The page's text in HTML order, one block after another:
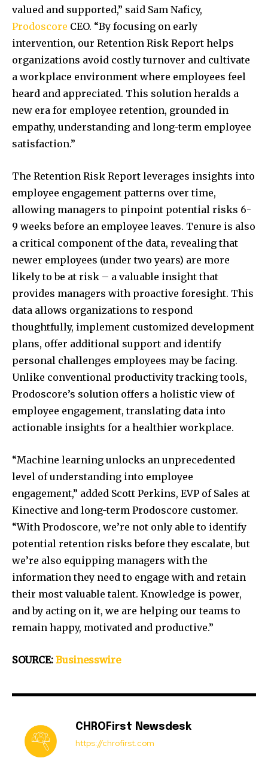
valued and supported,” said Sam Naficy,
Prodoscore CEO. “By focusing on early
intervention, our Retention Risk Report helps
organizations avoid costly turnover and cultivate
a workplace environment where employees feel
heard and appreciated. This solution heralds a
new era for employee retention, grounded in
empathy, understanding and long-term employee
satisfaction.”
The Retention Risk Report leverages insights into
employee engagement patterns over time,
allowing managers to pinpoint potential risks 6-
9 weeks before an employee leaves. Tenure is also
a critical component of the data, revealing that
newer employees (under two years) are more
likely to be at risk – a valuable insight that
provides managers with proactive foresight. This
data allows organizations to respond
thoughtfully, implement customized development
plans, offer additional support and identify
personal challenges employees may be facing.
Unlike conventional productivity tracking tools,
Prodoscore’s solution offers a holistic view of
employee engagement, translating data into
actionable insights for a healthier workplace.
“Machine learning unlocks an unprecedented
level of understanding into employee
engagement,” added Scott Perkins, EVP of Sales at
Kinective and long-term Prodoscore customer.
“With Prodoscore, we’re not only able to identify
potential retention risks before they escalate, but
we’re also equipping managers with the
information they need to engage with and retain
their most valuable talent. Knowledge is power,
and by acting on it, we are helping our teams to
remain happy, motivated and productive.”
SOURCE: Businesswire
CHROFirst Newsdesk
https://chrofirst.com